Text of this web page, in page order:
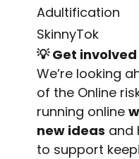
Adultification
SkinnyTok
💡Get involved
We’re looking
of the Online
running online
new ideas and
to support